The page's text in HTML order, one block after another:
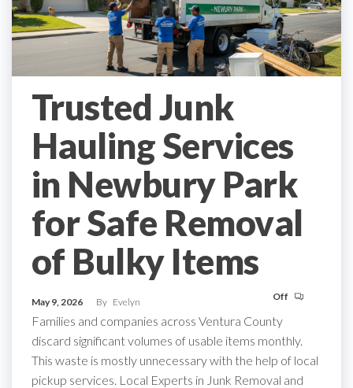
Trusted Junk
Hauling Services
in Newbury Park
for Safe Removal
of Bulky Items
May 9, 2026 By Evelyn Off
Families and companies across Ventura County
discard significant volumes of usable items monthly.
This waste is mostly unnecessary with the help of local
pickup services. Local Experts in Junk Removal and